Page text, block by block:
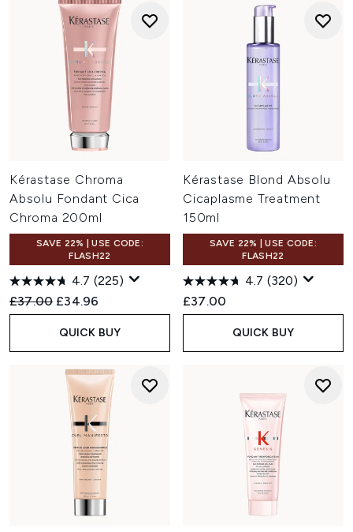
Kérastase Chroma
Absolu Fondant Cica
Chroma 200ml
SAVE 22% | USE CODE:
FLASH22
4.7 (225)
Recommended Retail Price:
£37.00 Current price:
£34.96
QUICK BUY
Kérastase Blond Absolu
Cicaplasme Treatment
150ml
SAVE 22% | USE CODE:
FLASH22
4.7 (320)
£37.00
QUICK BUY